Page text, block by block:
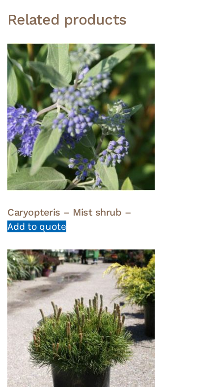
Related products
Caryopteris – Mist shrub –
Add to quote